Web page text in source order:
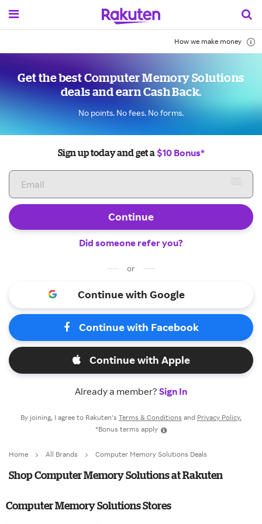
How we make money
Get the best Computer Memory Solutions
deals and earn Cash Back.
No points. No fees. No forms.
Sign up today and get a $10 Bonus*
Continue
Did someone refer you?
or
Continue with Google
Continue with Facebook
Continue with Apple
Already a member? Sign In
By joining, I agree to Rakuten’s Terms & Conditions and Privacy Policy.
*Bonus terms apply
Home All Brands Computer Memory Solutions Deals
Shop Computer Memory Solutions at Rakuten
Computer Memory Solutions Stores